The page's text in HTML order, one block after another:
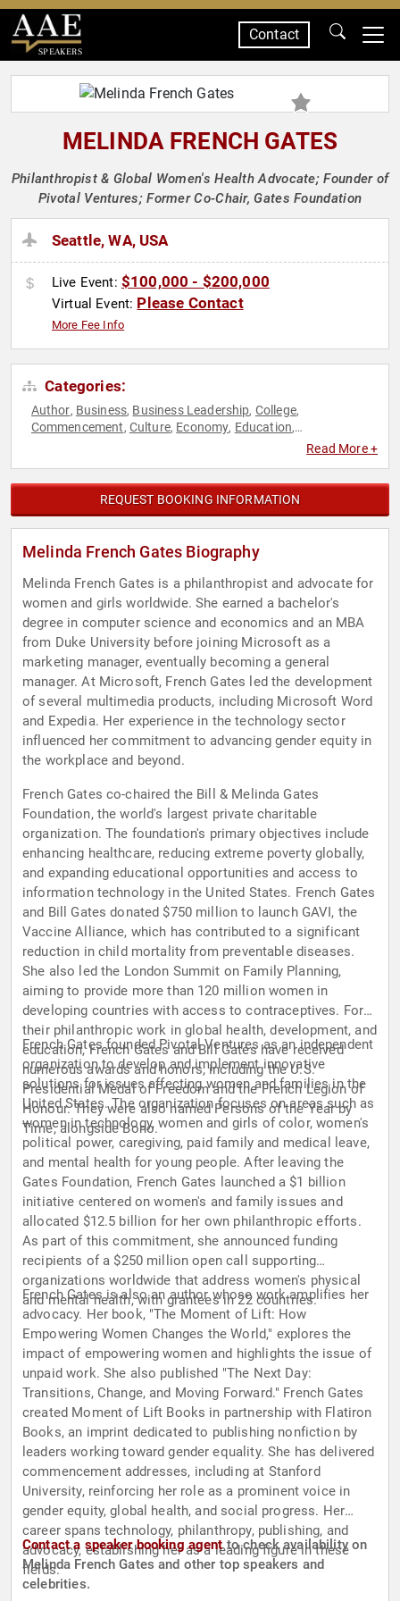
SPEAKERS
Contact
MELINDA FRENCH GATES
Philanthropist & Global Women's Health Advocate; Founder of
Pivotal Ventures; Former Co-Chair, Gates Foundation
Seattle, WA, USA
Live Event: $100,000 - $200,000
Virtual Event: Please Contact
More Fee Info
Categories:
Author, Business, Business Leadership, College,
Commencement, Culture, Economy, Education,
Influential Women,
Read More +
REQUEST BOOKING INFORMATION
Melinda French Gates Biography
Melinda French Gates is a philanthropist and advocate for
women and girls worldwide. She earned a bachelor's
degree in computer science and economics and an MBA
from Duke University before joining Microsoft as a
marketing manager, eventually becoming a general
manager. At Microsoft, French Gates led the development
of several multimedia products, including Microsoft Word
and Expedia. Her experience in the technology sector
influenced her commitment to advancing gender equity in
the workplace and beyond.
French Gates co-chaired the Bill & Melinda Gates
Foundation, the world's largest private charitable
organization. The foundation's primary objectives include
enhancing healthcare, reducing extreme poverty globally,
and expanding educational opportunities and access to
information technology in the United States. French Gates
and Bill Gates donated $750 million to launch GAVI, the
Vaccine Alliance, which has contributed to a significant
reduction in child mortality from preventable diseases.
She also led the London Summit on Family Planning,
aiming to provide more than 120 million women in
developing countries with access to contraceptives. For
their philanthropic work in global health, development, and
education, French Gates and Bill Gates have received
numerous awards and honors, including the U.S.
Presidential Medal of Freedom and the French Legion of
Honour. They were also named Persons of the Year by
Time, alongside Bono.
French Gates founded Pivotal Ventures as an independent
organization to develop and implement innovative
solutions for issues affecting women and families in the
United States. The organization focuses on areas such as
women in technology, women and girls of color, women's
political power, caregiving, paid family and medical leave,
and mental health for young people. After leaving the
Gates Foundation, French Gates launched a $1 billion
initiative centered on women's and family issues and
allocated $12.5 billion for her own philanthropic efforts.
As part of this commitment, she announced funding
recipients of a $250 million open call supporting
organizations worldwide that address women's physical
and mental health, with grantees in 22 countries.
French Gates is also an author whose work amplifies her
advocacy. Her book, "The Moment of Lift: How
Empowering Women Changes the World," explores the
impact of empowering women and highlights the issue of
unpaid work. She also published "The Next Day:
Transitions, Change, and Moving Forward." French Gates
created Moment of Lift Books in partnership with Flatiron
Books, an imprint dedicated to publishing nonfiction by
leaders working toward gender equality. She has delivered
commencement addresses, including at Stanford
University, reinforcing her role as a prominent voice in
gender equity, global health, and social progress. Her
career spans technology, philanthropy, publishing, and
advocacy, establishing her as a leading figure in these
fields.
Contact a speaker booking agentto check availability on
Melinda French Gates and other top speakers and
celebrities.